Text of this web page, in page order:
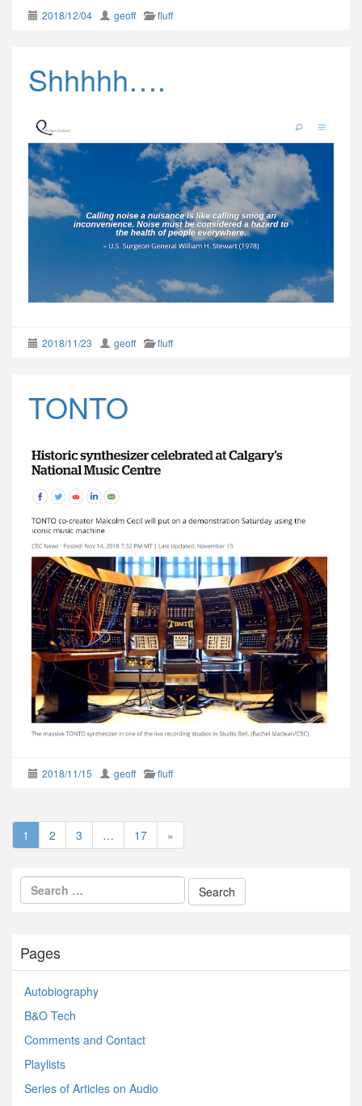
2018/12/04 geoff fluff
Shhhhh….
2018/11/23 geoff fluff
TONTO
2018/11/15 geoff fluff
1 2 3 … 17 »
Pages
Autobiography
B&O Tech
Comments and Contact
Playlists
Series of Articles on Audio